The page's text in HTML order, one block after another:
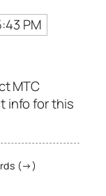
PM
MTC
info for this
(→)